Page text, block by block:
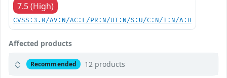
7.5 (High)
CVSS:3.0/AV:N/AC:L/PR:N/UI:N/S:U/C:N/I:N/A:H
Affected products
Recommended 12 products